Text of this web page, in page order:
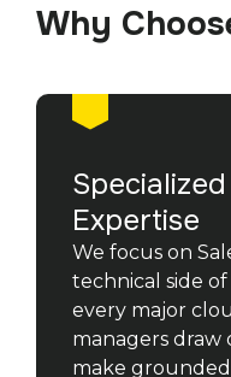
Why
Expertise
We focus on
technical side
every major
managers draw
make grounded